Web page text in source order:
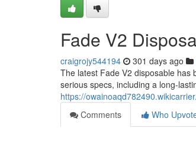
Fade V2
craigrojy544194 301 days ago
The latest Fade V2 disposable has
serious specs, including a long-
https://
Comments
Who